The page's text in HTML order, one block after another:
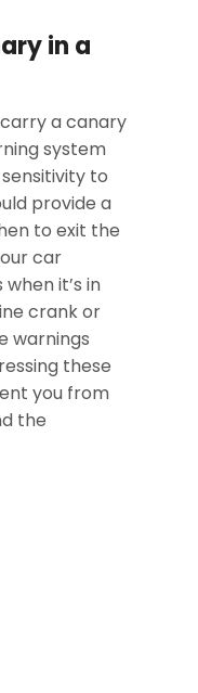
in a
a canary
system
to
provide a
to exit the
car
it’s in
crank or
warnings
these
you from
the